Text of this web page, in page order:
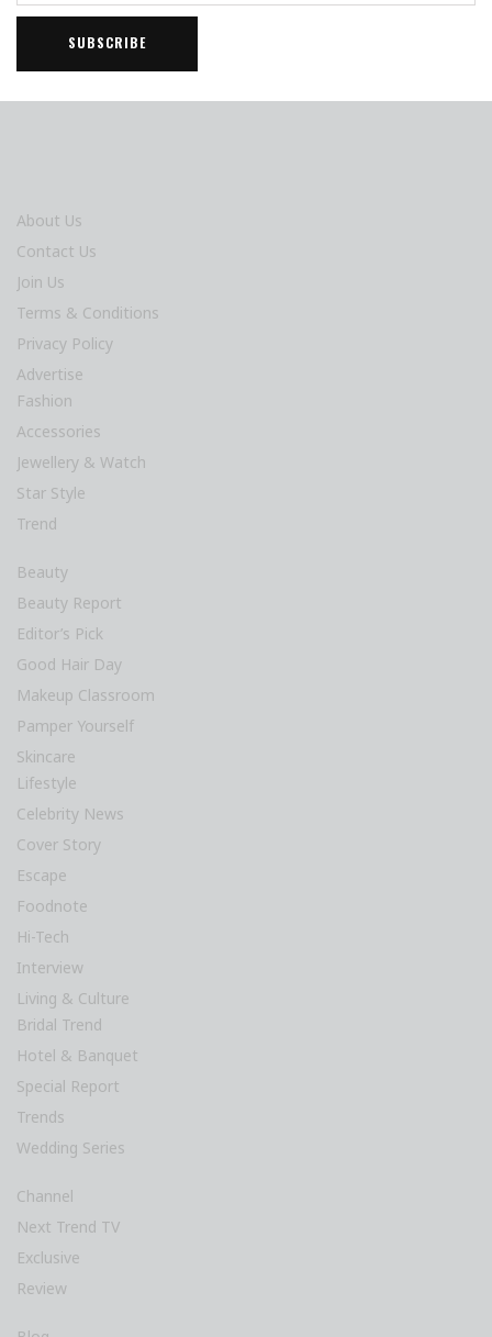
About Us
Contact Us
Join Us
Terms & Conditions
Privacy Policy
Advertise
Fashion
Accessories
Jewellery & Watch
Star Style
Trend
Beauty
Beauty Report
Editor’s Pick
Good Hair Day
Makeup Classroom
Pamper Yourself
Skincare
Lifestyle
Celebrity News
Cover Story
Escape
Foodnote
Hi-Tech
Interview
Living & Culture
Bridal Trend
Hotel & Banquet
Special Report
Trends
Wedding Series
Channel
Next Trend TV
Exclusive
Review